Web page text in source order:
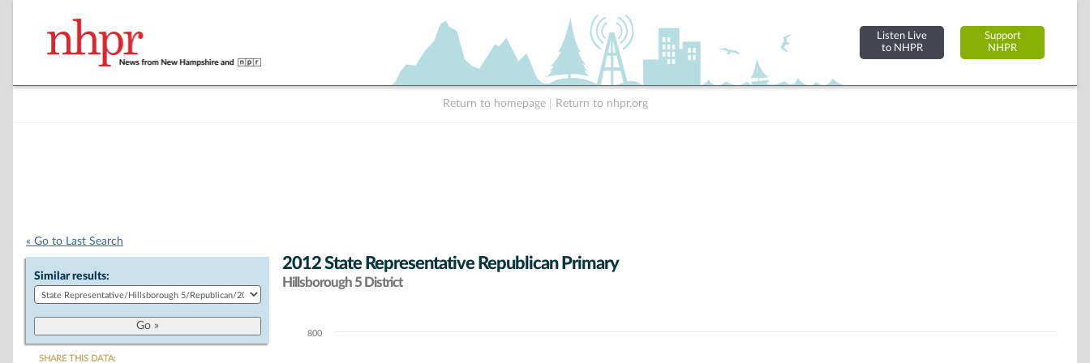
Listen Live
to NHPR
Support
NHPR
Return to homepage Return to nhpr.org
« Go to Last Search
Similar results:
SHARE THIS DATA:
2012 State Representative Republican Primary
Hillsborough 5 District
Chart800